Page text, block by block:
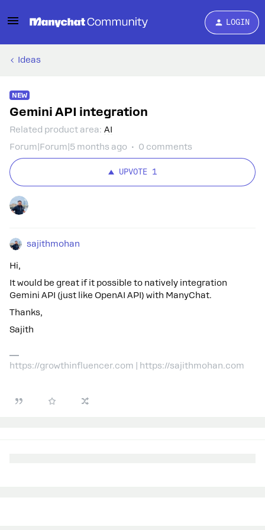
LOGIN
Ideas
NEW
Gemini API integration
Related product area: AI
Forum|Forum|5 months ago
0 comments
UPVOTE 1
sajithmohan
Hi,
It would be great if it possible to natively integration
Gemini API (just like OpenAI API) with ManyChat.
Thanks,
Sajith
https://growthinfluencer.com | https://sajithmohan.com